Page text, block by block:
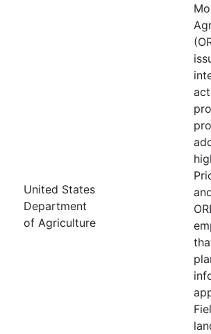
United States
Department
of Agriculture